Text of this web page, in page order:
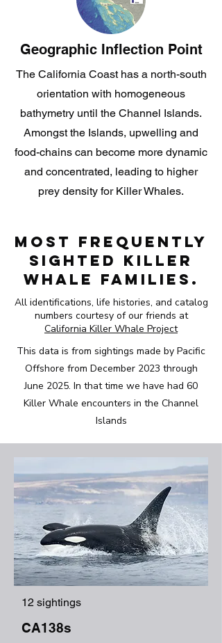
Geographic Inflection Point
The California Coast has a north-south
orientation with homogeneous
bathymetry until the Channel Islands.
Amongst the Islands, upwelling and
food-chains can become more dynamic
and concentrated, leading to higher
prey density for Killer Whales.
Most Frequently
Sighted Killer
Whale Families.
All identifications, life histories, and catalog
numbers courtesy of our friends at
California Killer Whale Project
This data is from sightings made by Pacific
Offshore from December 2023 through
June 2025. In that time we have had 60
Killer Whale encounters in the Channel
Islands
12 sightings
CA138s